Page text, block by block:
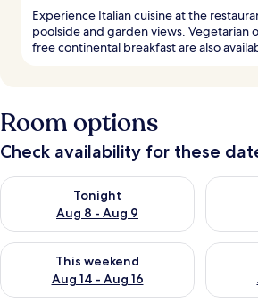
Experience Italian cuisine at the
poolside and garden views. Vegetarian
free continental breakfast are also
Room options
Check availability for these
Tonight
Aug 8 - Aug 9
Check availability for tonight Aug 8 -Check
This weekend
Aug 14 - Aug 16
Check availability for this weekend Aug
Check